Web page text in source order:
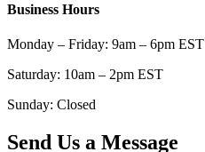
Business Hours
Monday – Friday: 9am – 6pm EST
Saturday: 10am – 2pm EST
Sunday: Closed
Send Us a Message